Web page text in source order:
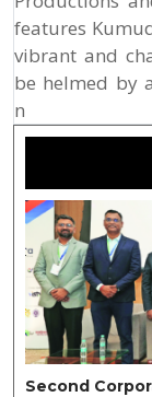
features
vibrant and
be helmed by
n
Second